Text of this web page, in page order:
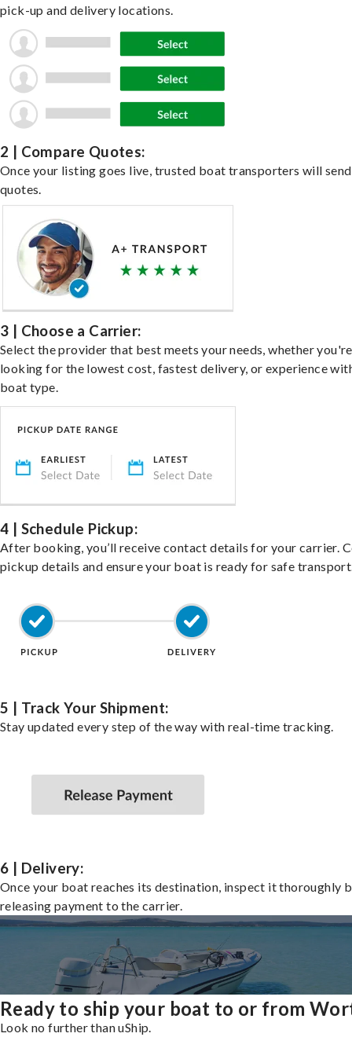
pick-up and delivery locations.
2 | Compare Quotes:
Once your listing goes live, trusted boat transporters will send
quotes.
3 | Choose a Carrier:
Select the provider that best meets your needs, whether you're
looking for the lowest cost, fastest delivery, or experience
boat type.
4 | Schedule Pickup:
After booking, you’ll receive contact details for your carrier.
pickup details and ensure your boat is ready for safe
5 | Track Your Shipment:
Stay updated every step of the way with real-time tracking.
6 | Delivery:
Once your boat reaches its destination, inspect it thoroughly
releasing payment to the carrier.
Ready to ship your boat to or from
Look no further than uShip.